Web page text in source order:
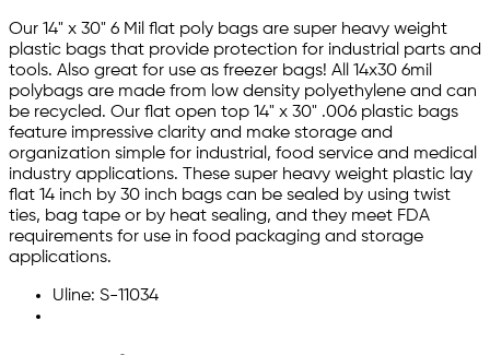
Our 14" x 30" 6 Mil flat poly bags are super heavy weight
plastic bags that provide protection for industrial parts and
tools. Also great for use as freezer bags! All 14x30 6mil
polybags are made from low density polyethylene and can
be recycled. Our flat open top 14" x 30" .006 plastic bags
feature impressive clarity and make storage and
organization simple for industrial, food service and medical
industry applications. These super heavy weight plastic lay
flat 14 inch by 30 inch bags can be sealed by using twist
ties, bag tape or by heat sealing, and they meet FDA
requirements for use in food packaging and storage
applications.
Uline: S-11034